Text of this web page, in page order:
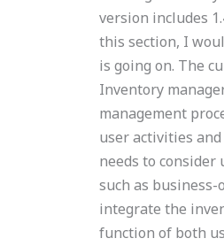
version includes
this section, I
is going on. The
Inventory
management
user activities
needs to
such as
integrate the
function of both